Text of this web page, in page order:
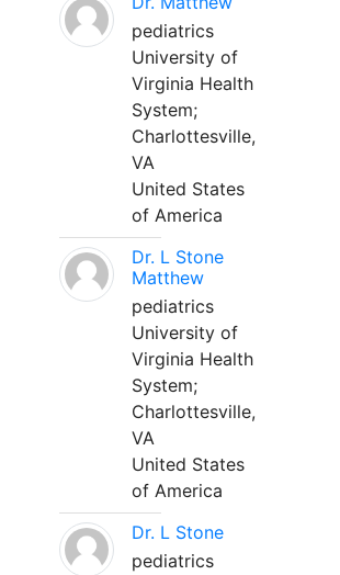
pediatrics
University of
Virginia Health
System;
Charlottesville,
VA
United States
of America
Dr. L Stone
Matthew
pediatrics
University of
Virginia Health
System;
Charlottesville,
VA
United States
of America
Dr. L Stone
pediatrics